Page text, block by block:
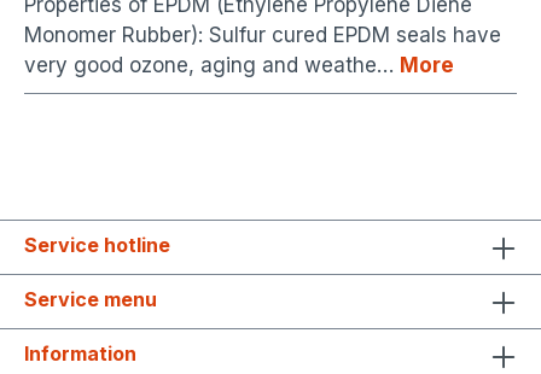
Properties of EPDM (Ethylene Propylene Diene
Monomer Rubber): Sulfur cured EPDM seals have
very good ozone, aging and weathe… More
Service hotline
Service menu
Information